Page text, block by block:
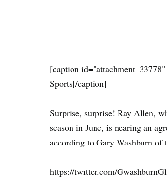
[caption
Sports[/caption]
Surprise, surprise! Ray Allen,
season in June, is nearing an
according to Gary Washburn of
https://twitter.com/